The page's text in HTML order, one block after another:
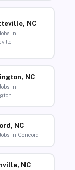
NC
in
NC
in
NC
in Concord
NC